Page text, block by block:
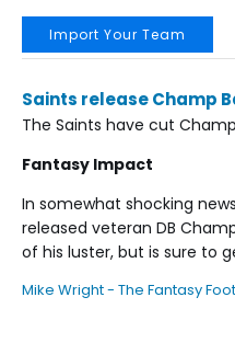
Import Your Team
Saints release Champ
The Saints have cut
Fantasy Impact
In somewhat shocking
released veteran DB
of his luster, but is sure to
Mike Wright - The Fantasy